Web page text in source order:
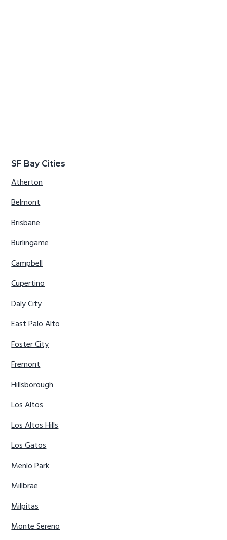
SF Bay Cities
Atherton
Belmont
Brisbane
Burlingame
Campbell
Cupertino
Daly City
East Palo Alto
Foster City
Fremont
Hillsborough
Los Altos
Los Altos Hills
Los Gatos
Menlo Park
Millbrae
Milpitas
Monte Sereno